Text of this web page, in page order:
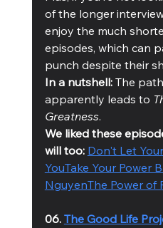
of the longer
enjoy the much
episodes, which can
punch despite their
In a nutshell: The
apparently leads to
Greatness.
We liked these
will too: Don't Let
YouTake Your Power
NguyenThe Power of
06. The Good Life